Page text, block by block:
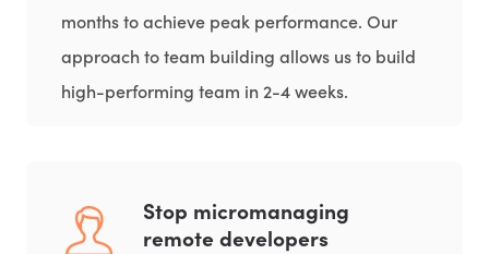
months to achieve peak performance. Our
approach to team building allows us to build
high-performing team in 2-4 weeks.
Stop micromanaging
remote developers